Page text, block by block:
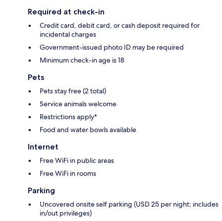
Required at check-in
Credit card, debit card, or cash deposit required for
incidental charges
Government-issued photo ID may be required
Minimum check-in age is 18
Pets
Pets stay free (2 total)
Service animals welcome
Restrictions apply*
Food and water bowls available
Internet
Free WiFi in public areas
Free WiFi in rooms
Parking
Uncovered onsite self parking (USD 25 per night; includes
in/out privileges)